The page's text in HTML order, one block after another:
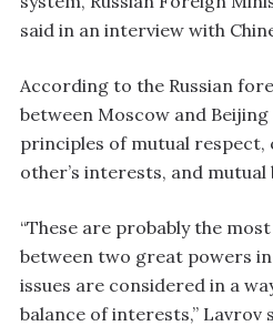
said in an interview with
According to the Russian
between Moscow and
principles of mutual respect,
other’s interests, and mutual
“These are probably the
between two great powers
issues are considered in a
balance of interests,” Lavrov